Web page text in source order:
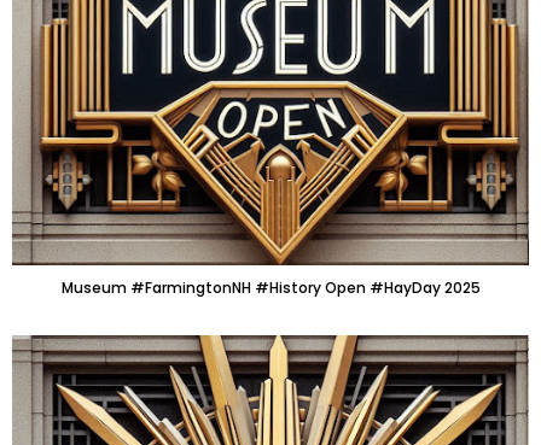
Museum #FarmingtonNH #History Open #HayDay 2025